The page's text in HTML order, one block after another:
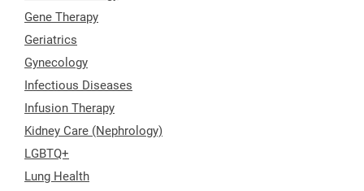
Gene Therapy
Geriatrics
Gynecology
Infectious Diseases
Infusion Therapy
Kidney Care (Nephrology)
LGBTQ+
Lung Health